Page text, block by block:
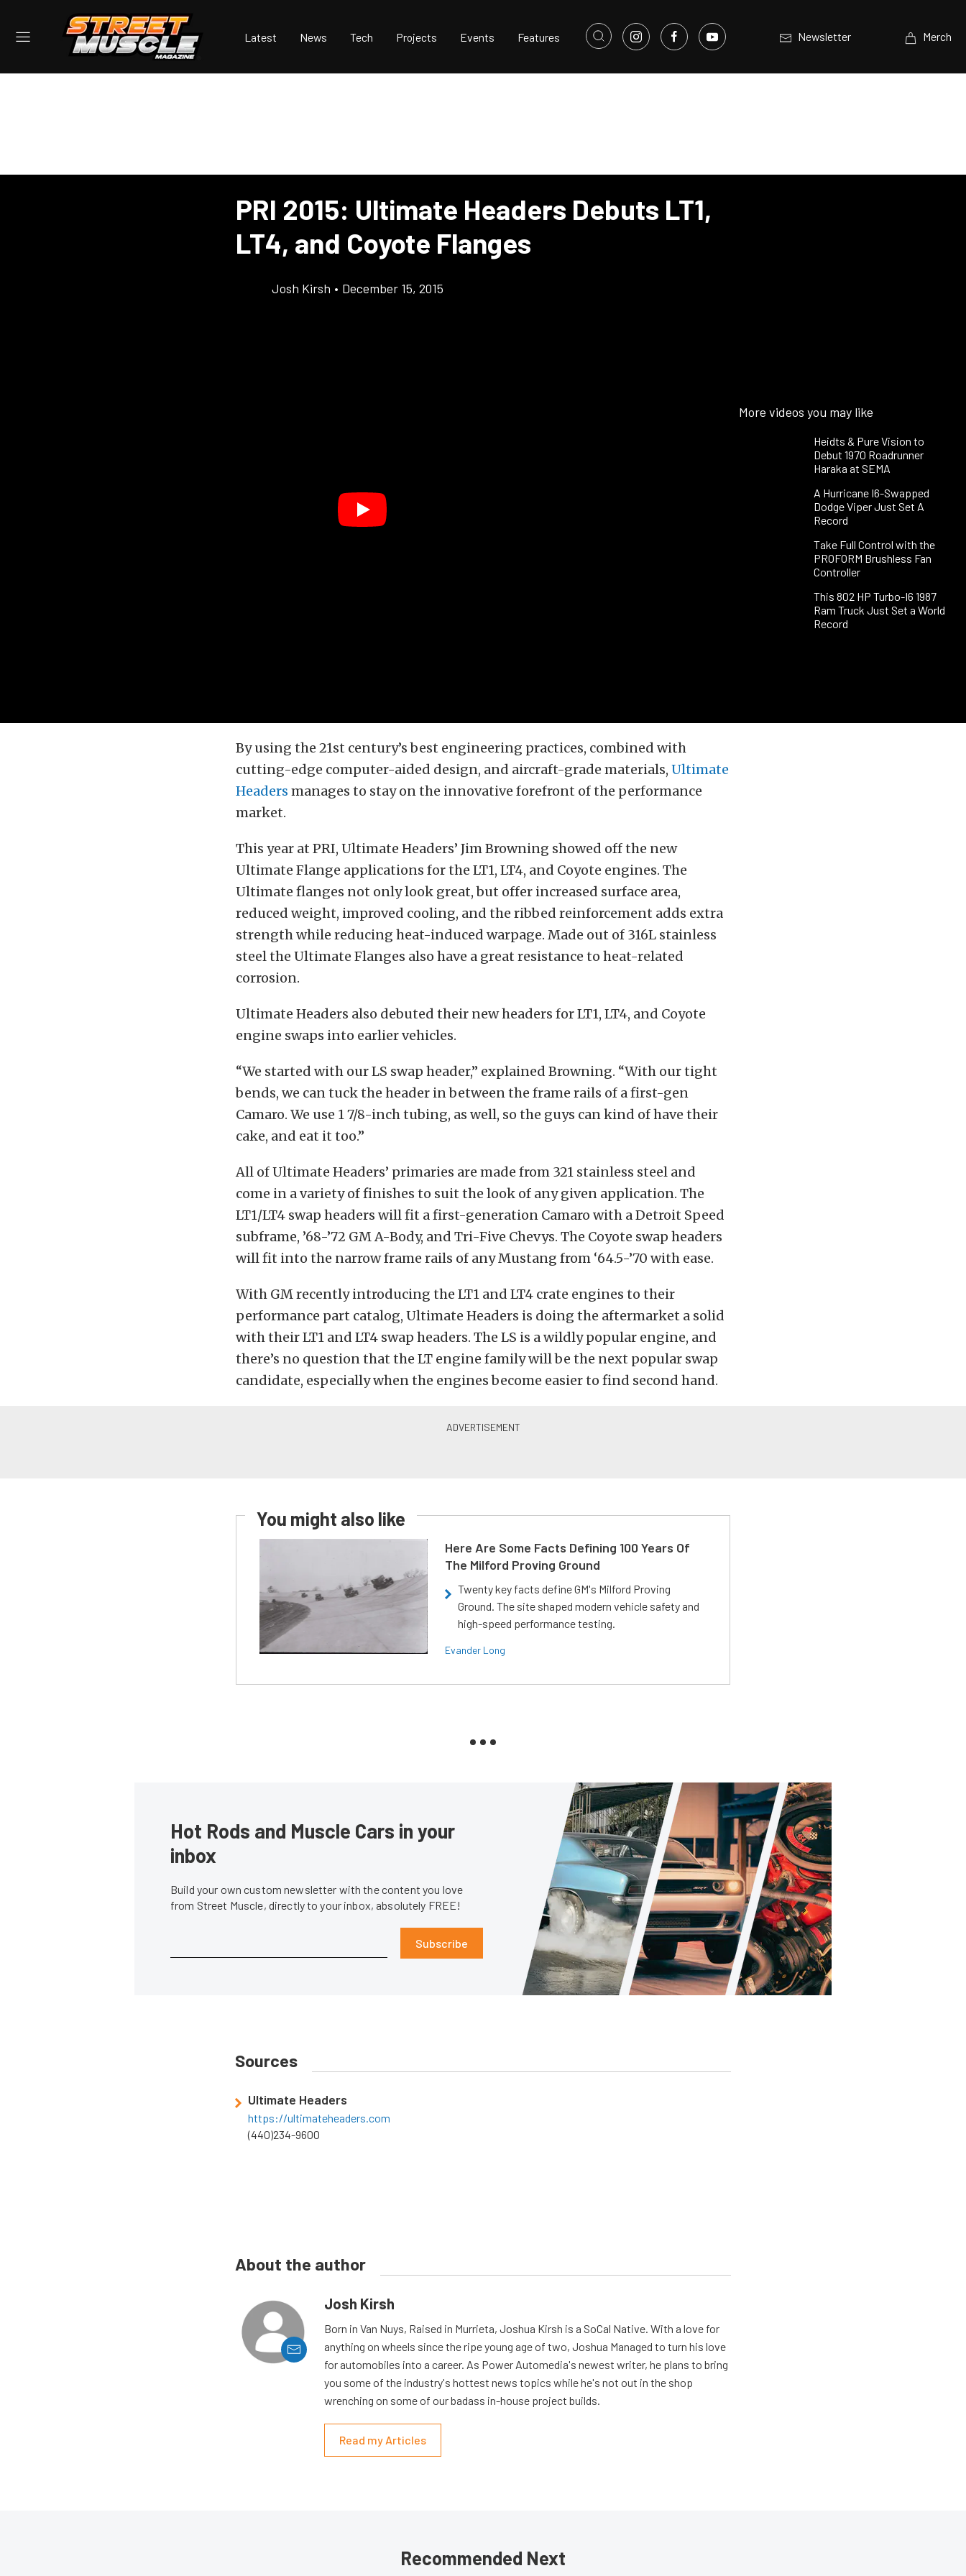
Latest News Tech Projects Events Features Newsletter Merch
PRI 2015: Ultimate Headers Debuts LT1,
LT4, and Coyote Flanges
Josh Kirsh • December 15, 2015
More videos you may like
Heidts & Pure Vision to
Debut 1970 Roadrunner
Haraka at SEMA
A Hurricane I6-Swapped
Dodge Viper Just Set A
Record
Take Full Control with the
PROFORM Brushless Fan
Controller
This 802 HP Turbo-I6 1987
Ram Truck Just Set a World
Record
By using the 21st century’s best engineering practices, combined with
cutting-edge computer-aided design, and aircraft-grade materials, Ultimate
Headers manages to stay on the innovative forefront of the performance
market.
This year at PRI, Ultimate Headers’ Jim Browning showed off the new
Ultimate Flange applications for the LT1, LT4, and Coyote engines. The
Ultimate flanges not only look great, but offer increased surface area,
reduced weight, improved cooling, and the ribbed reinforcement adds extra
strength while reducing heat-induced warpage. Made out of 316L stainless
steel the Ultimate Flanges also have a great resistance to heat-related
corrosion.
Ultimate Headers also debuted their new headers for LT1, LT4, and Coyote
engine swaps into earlier vehicles.
“We started with our LS swap header,” explained Browning. “With our tight
bends, we can tuck the header in between the frame rails of a first-gen
Camaro. We use 1 7/8-inch tubing, as well, so the guys can kind of have their
cake, and eat it too.”
All of Ultimate Headers’ primaries are made from 321 stainless steel and
come in a variety of finishes to suit the look of any given application. The
LT1/LT4 swap headers will fit a first-generation Camaro with a Detroit Speed
subframe, ’68-’72 GM A-Body, and Tri-Five Chevys. The Coyote swap headers
will fit into the narrow frame rails of any Mustang from ‘64.5-’70 with ease.
With GM recently introducing the LT1 and LT4 crate engines to their
performance part catalog, Ultimate Headers is doing the aftermarket a solid
with their LT1 and LT4 swap headers. The LS is a wildly popular engine, and
there’s no question that the LT engine family will be the next popular swap
candidate, especially when the engines become easier to find second hand.
You might also like
Here Are Some Facts Defining 100 Years Of
The Milford Proving Ground
Twenty key facts define GM's Milford Proving
Ground. The site shaped modern vehicle safety and
high-speed performance testing.
Evander Long
Hot Rods and Muscle Cars in your
inbox
Build your own custom newsletter with the content you love
from Street Muscle, directly to your inbox, absolutely FREE!
Subscribe
Sources
Ultimate Headers
https://ultimateheaders.com
(440)234-9600
About the author
Josh Kirsh
Born in Van Nuys, Raised in Murrieta, Joshua Kirsh is a SoCal Native. With a love for
anything on wheels since the ripe young age of two, Joshua Managed to turn his love
for automobiles into a career. As Power Automedia's newest writer, he plans to bring
you some of the industry's hottest news topics while he's not out in the shop
wrenching on some of our badass in-house project builds.
Read my Articles
Recommended Next